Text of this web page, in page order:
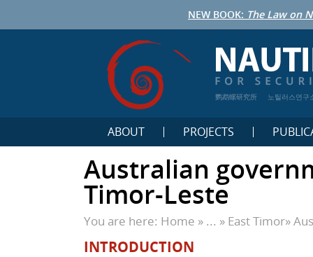
NEW BOOK: The Law on
鹦鹉螺研究所 노틸러스연구
ABOUT PROJECTS
Australian
Timor-Leste
You are here: Home » ... » East Timor»
INTRODUCTION